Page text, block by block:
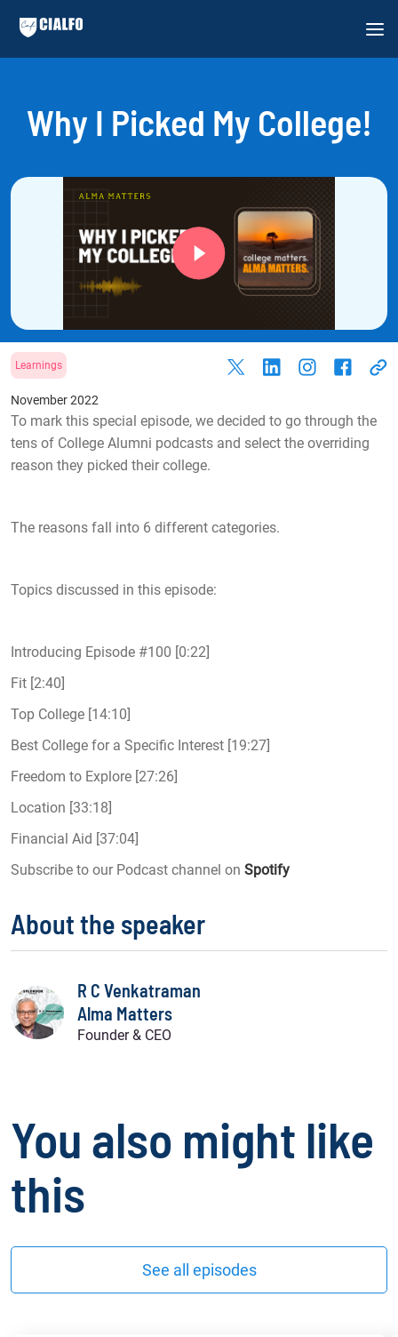
Why I Picked My College!
Learnings
November 2022
To mark this special episode, we decided to go through the
tens of College Alumni podcasts and select the overriding
reason they picked their college.
The reasons fall into 6 different categories.
Topics discussed in this episode:
Introducing Episode #100 [0:22]
Fit [2:40]
Top College [14:10]
Best College for a Specific Interest [19:27]
Freedom to Explore [27:26]
Location [33:18]
Financial Aid [37:04]
Subscribe to our Podcast channel on Spotify
About the speaker
R C Venkatraman
Alma Matters
Founder & CEO
You also might like
this
See all episodes